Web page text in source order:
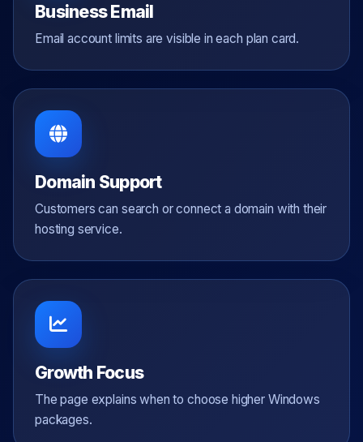
Business Email
Email account limits are visible in each plan card.
Domain Support
Customers can search or connect a domain with their
hosting service.
Growth Focus
The page explains when to choose higher Windows
packages.